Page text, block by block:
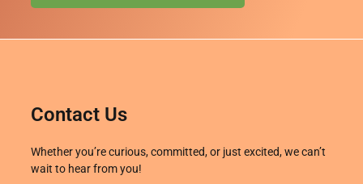
Contact Us
Whether you’re curious, committed, or just excited, we can’t
wait to hear from you!